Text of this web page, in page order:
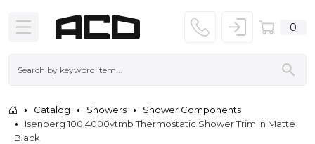
0
Catalog Showers
Shower Components
Isenberg 100 4000vtmb Thermostatic Shower Trim In Matte
Black